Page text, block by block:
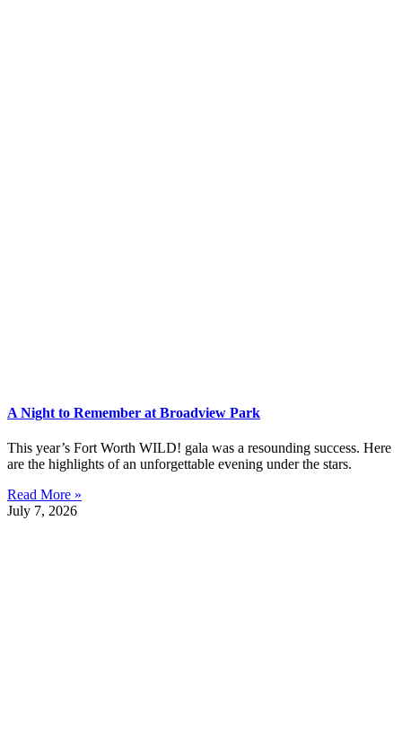
A Night to Remember at Broadview Park
This year’s Fort Worth WILD! gala was a resounding success. Here
are the highlights of an unforgettable evening under the stars.
Read More »
July 7, 2026